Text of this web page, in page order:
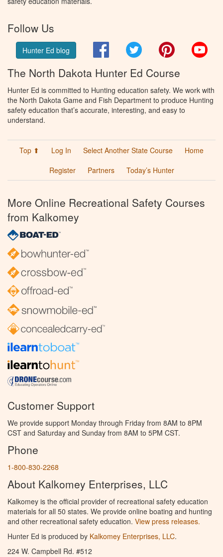
Follow Us
Hunter Ed blog FacebookTwitter Pinterest
The North Dakota Hunter Ed Course
Hunter Ed is committed to Hunting education safety. We work with
the North Dakota Game and Fish Department to produce Hunting
safety education that’s accurate, interesting, and easy to
understand.
Top ⬆ Log In Select Another State Course
Home
Register
Partners Today’s Hunter
More Online Recreational Safety Courses
from Kalkomey
Customer Support
We provide support Monday through Friday from 8AM to 8PM
CST and Saturday and Sunday from 8AM to 5PM CST.
Phone
1-800-830-2268
About Kalkomey Enterprises, LLC
Kalkomey is the official provider of recreational safety education
materials for all 50 states. We provide online boating and hunting
and other recreational safety education. View press releases.
Hunter Ed is produced by Kalkomey Enterprises, LLC.
224 W. Campbell Rd. #512